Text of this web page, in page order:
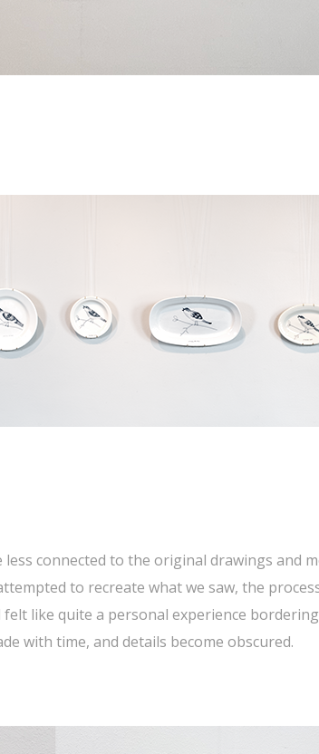
connected to the original drawings and
to recreate what we saw, the
like quite a personal experience
with time, and details become obscured.